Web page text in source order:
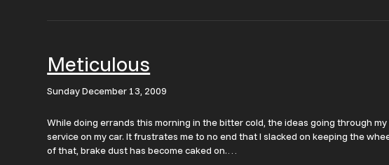
Meticulous
Sunday December 13, 2009
While doing errands this morning in the bitter cold, the ideas going through
service on my car. It frustrates me to no end that I slacked on keeping the
of that, brake dust has become caked on.…